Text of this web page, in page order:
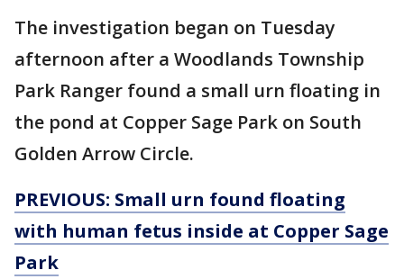
The investigation began on Tuesday
afternoon after a Woodlands Township
Park Ranger found a small urn floating in
the pond at Copper Sage Park on South
Golden Arrow Circle.
PREVIOUS: Small urn found floating
with human fetus inside at Copper Sage
Park